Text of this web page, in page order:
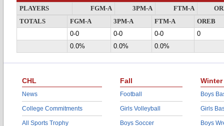
PLAYERS FGM-A 3PM-A FTM-A
TOTALS
FGM-A 3PM-A FTM-A
OREB
0-0
0-0 0-0
0
0.0%
0.0% 0.0%
CHL
News
College Commitments
All Sports Trophy
Fall
Football
Girls Volleyball
Boys Soccer
Winter
Boys
Girls
Boys